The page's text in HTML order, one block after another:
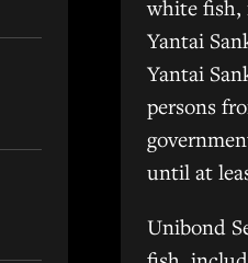
white fish,
Yantai
Yantai
persons
until at
Unibond